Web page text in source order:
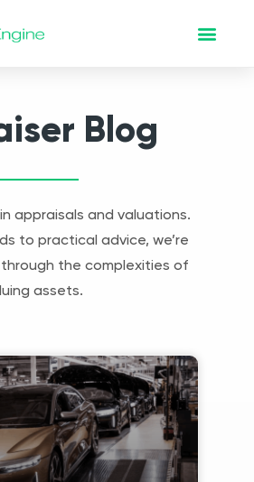
Blog
appraisals and valuations.
to practical advice, we’re
the complexities of
assets.